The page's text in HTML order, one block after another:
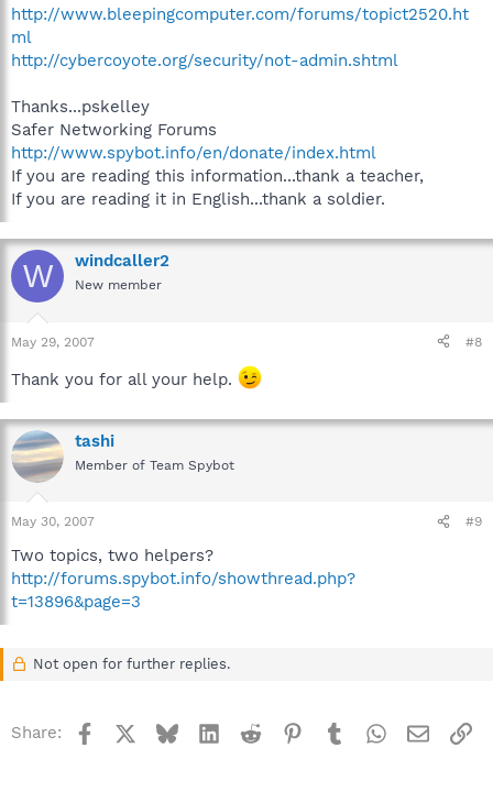
http://www.bleepingcomputer.com/forums/topict2520.ht
ml
http://cybercoyote.org/security/not-admin.shtml
Thanks...pskelley
Safer Networking Forums
http://www.spybot.info/en/donate/index.html
If you are reading this information...thank a teacher,
If you are reading it in English...thank a soldier.
W windcaller2
New member
May 29, 2007 #8
Thank you for all your help.
tashi
Member of Team Spybot
May 30, 2007 #9
Two topics, two helpers?
http://forums.spybot.info/showthread.php?
t=13896&page=3
Not open for further replies.
Share: Facebook BlueskyLinkedInReddit Pinterest
TumblrWhatsApp
Email